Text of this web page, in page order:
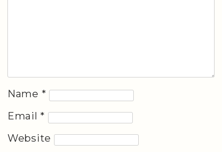
Name *
Email *
Website